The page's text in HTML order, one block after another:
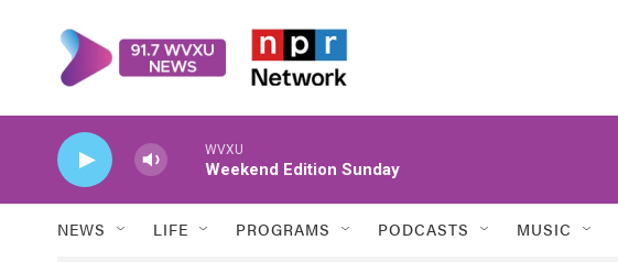
WVXU
Weekend Edition Sunday
NEWS LIFE PROGRAMS PODCASTS MUSIC